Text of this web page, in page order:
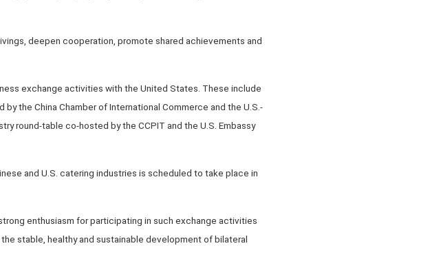
deepen cooperation, promote shared achievements and
exchange activities with the United States. These include
the China Chamber of International Commerce and the U.S.-
round-table co-hosted by the CCPIT and the U.S. Embassy
and U.S. catering industries is scheduled to take place in
enthusiasm for participating in such exchange activities
stable, healthy and sustainable development of bilateral